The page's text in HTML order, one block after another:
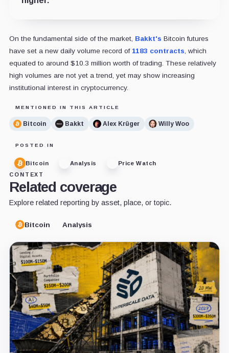
On the fundamental side of the market, Bakkt's Bitcoin futures
have set a new daily volume record of 1183 contracts, which
equated to around $10.3 million worth of trading. These relatively
high volumes are not yet a trend, yet may show increasing
institutional interest in cryptocurrency.
MENTIONED IN THIS ARTICLE
Bitcoin Bakkt Alex Krüger Willy Woo
POSTED IN
Bitcoin Analysis
Price Watch
CONTEXT
Related coverage
Explore related reporting by asset, place, or topic.
Bitcoin Analysis